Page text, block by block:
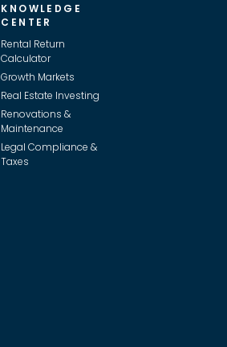
KNOWLEDGE
CENTER
Rental Return
Calculator
Growth Markets
Real Estate Investing
Renovations &
Maintenance
Legal Compliance &
Taxes